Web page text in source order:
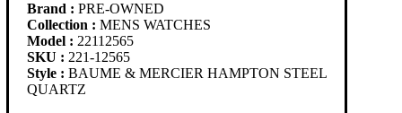
Brand : PRE-OWNED
Collection : MENS WATCHES
Model : 22112565
SKU : 221-12565
Style : BAUME & MERCIER HAMPTON STEEL
QUARTZ